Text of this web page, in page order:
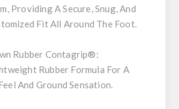
Providing A Secure, Snug, And
Fit All Around The Foot.
Rubber Contagrip®:
Rubber Formula For A
And Ground Sensation.